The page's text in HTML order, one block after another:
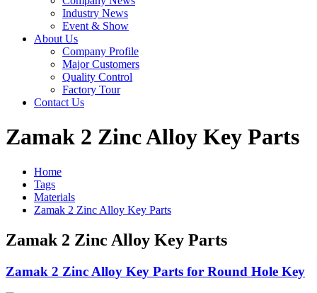
Industry News
Event & Show
About Us
Company Profile
Major Customers
Quality Control
Factory Tour
Contact Us
Zamak 2 Zinc Alloy Key Parts
Home
Tags
Materials
Zamak 2 Zinc Alloy Key Parts
Zamak 2 Zinc Alloy Key Parts
Zamak 2 Zinc Alloy Key Parts for Round Hole Key